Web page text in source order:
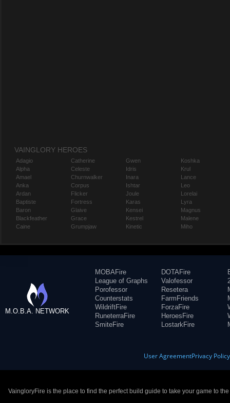
VAINGLORY HEROES
Adagio
Alpha
Amael
Anka
Ardan
Baptiste
Baron
Blackfeather
Caine
Catherine
Celeste
Churnwalker
Corpus
Flicker
Fortress
Glaive
Grace
Grumpjaw
Gwen
Idris
Inara
Ishtar
Joule
Karas
Kensei
Kestrel
Kinetic
Koshka
Krul
Lance
Leo
Lorelai
Lyra
Magnus
Malene
Miho
M.O.B.A. NETWORK
MOBAFire
League of Graphs
Porofessor
Counterstats
WildriftFire
RuneterraFire
SmiteFire
DOTAFire
Valofessor
Resetera
FarmFriends
ForzaFire
HeroesFire
LostarkFire
User AgreementPrivacy Policy
VaingloryFire is the place to find the perfect build guide to take your game to